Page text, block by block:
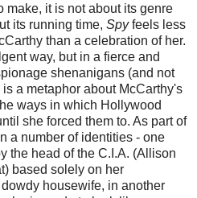
make, it is not about its genre
its running time, Spyfeels less
than a celebration of her.
way, but in a fierce and
shenanigans (and not
a metaphor about McCarthy's
ways in which Hollywood
she forced them to. As part of
a number of identities - one
the head of the C.I.A. (Allison
based solely on her
housewife, in another